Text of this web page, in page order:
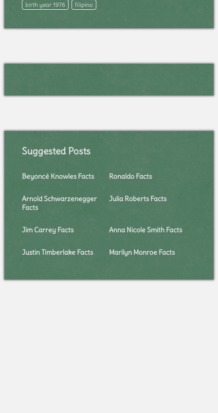
birth year 1976
filipino
Suggested Posts
Beyoncé Knowles Facts Ronaldo Facts
Arnold Schwarzenegger
Facts
Julia Roberts Facts
Jim Carrey Facts Anna Nicole Smith Facts
Justin Timberlake Facts Marilyn Monroe Facts